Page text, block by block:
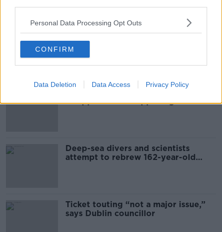
Personal Data Processing Opt Outs
CONFIRM
Data Deletion Data Access Privacy Policy
Most Popular
Global uncertainty led to “creativity
& resourcefulness” in Irish food
sector
disappearance “happening on
Deep-sea divers and scientists
attempt to rebrew 162-year-old
Ticket touting “not a major issue,”
says Dublin councillor